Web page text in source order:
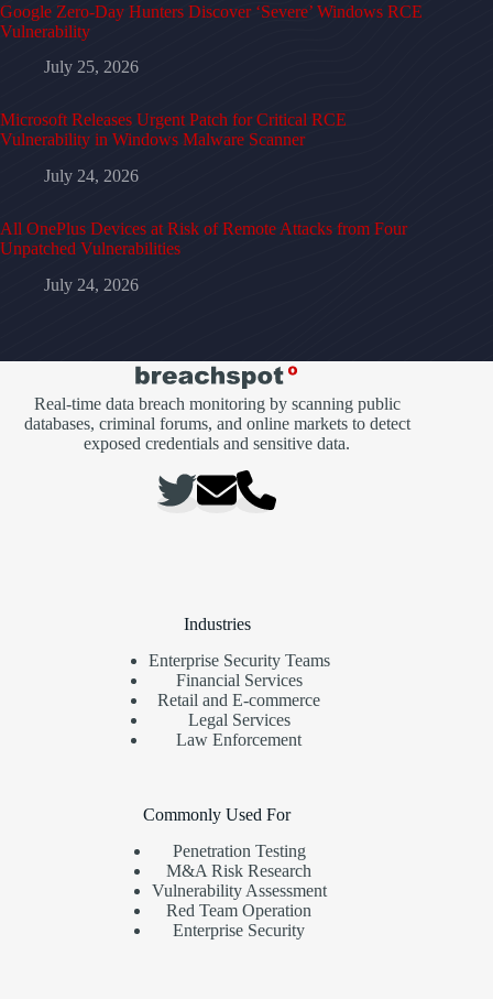
Google Zero-Day Hunters Discover ‘Severe’ Windows RCE
Vulnerability
July 25, 2026
Microsoft Releases Urgent Patch for Critical RCE
Vulnerability in Windows Malware Scanner
July 24, 2026
All OnePlus Devices at Risk of Remote Attacks from Four
Unpatched Vulnerabilities
July 24, 2026
Real-time data breach monitoring by scanning public
databases, criminal forums, and online markets to detect
exposed credentials and sensitive data.
Industries
Enterprise Security Teams
Financial Services
Retail and E-commerce
Legal Services
Law Enforcement
Commonly Used For
Penetration Testing
M&A Risk Research
Vulnerability Assessment
Red Team Operation
Enterprise Security